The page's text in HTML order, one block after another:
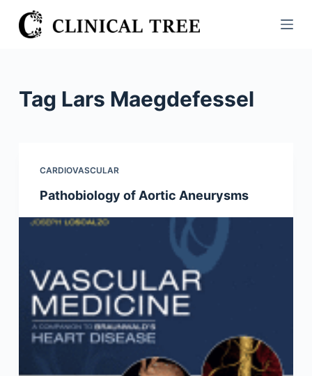
S
k
n
Tag Lars Maegdefessel
CARDIOVASCULAR
Pathobiology of Aortic Aneurysms